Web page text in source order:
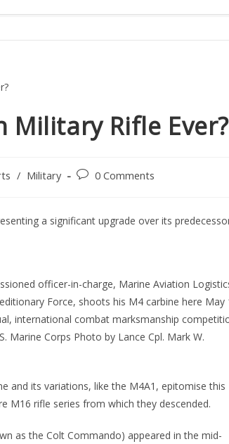
Military Rifle Ever?
/ Military
Post0 Comments
a significant upgrade over its
officer-in-charge, Marine Aviation
Force, shoots his M4 carbine here May
international combat marksmanship
Marine Corps Photo by Lance Cpl. Mark W.
and its variations, like the M4A1, epitomise this
M16 rifle series from which they descended.
as the Colt Commando) appeared in the mid-